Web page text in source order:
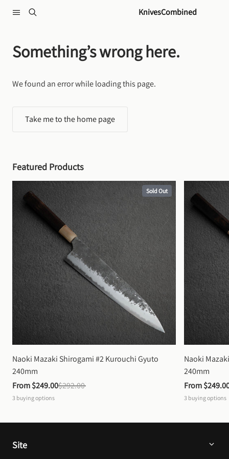
KnivesCombined
Something’s wrong here.
We found an error while loading this page.
Take me to the home page
Featured Products
Sold Out
Naoki Mazaki Shirogami #2 Kurouchi Gyuto
240mm
From $249.00$292.00
3 buying options
Naoki
240mm
From
3 buying options
Site